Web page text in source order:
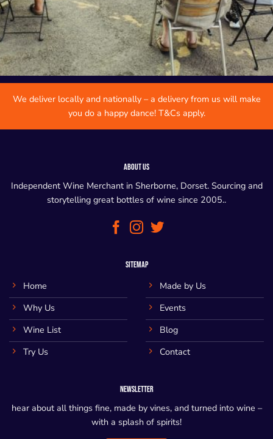
We deliver locally and nationally – a delivery from us will make
you do a happy dance! T&Cs apply.
ABOUT US
Independent Wine Merchant in Sherborne, Dorset. Sourcing and
storytelling great bottles of wine since 2005..
SITEMAP
Home
Why Us
Wine List
Try Us
Made by Us
Events
Blog
Contact
NEWSLETTER
hear about all things fine, made by vines, and turned into wine –
with a splash of spirits!